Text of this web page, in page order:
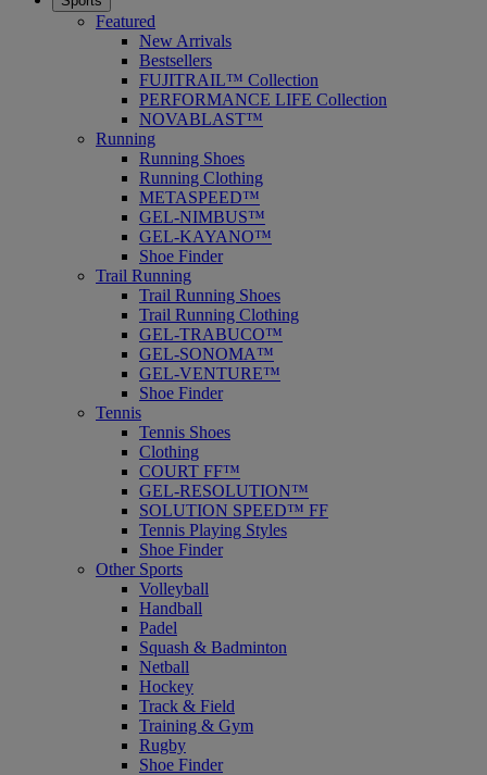
Featured
New Arrivals
Bestsellers
FUJITRAIL™ Collection
PERFORMANCE LIFE Collection
NOVABLAST™
Running
Running Shoes
Running Clothing
METASPEED™
GEL-NIMBUS™
GEL-KAYANO™
Shoe Finder
Trail Running
Trail Running Shoes
Trail Running Clothing
GEL-TRABUCO™
GEL-SONOMA™
GEL-VENTURE™
Shoe Finder
Tennis
Tennis Shoes
Clothing
COURT FF™
GEL-RESOLUTION™
SOLUTION SPEED™ FF
Tennis Playing Styles
Shoe Finder
Other Sports
Volleyball
Handball
Padel
Squash & Badminton
Netball
Hockey
Track & Field
Training & Gym
Rugby
Shoe Finder